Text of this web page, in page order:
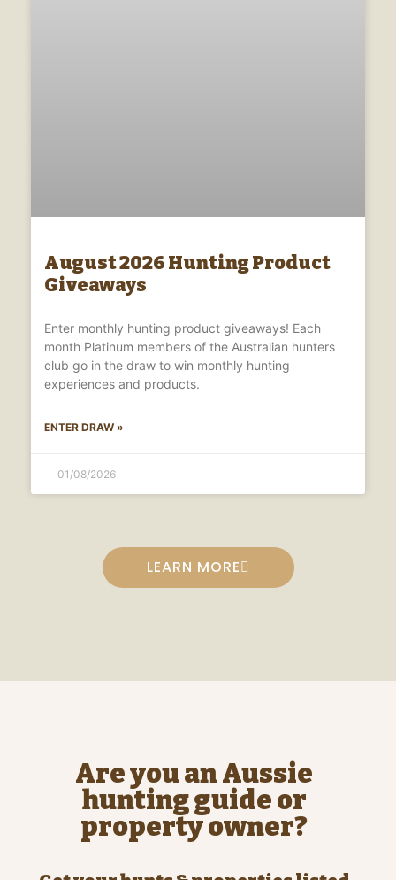
August 2026 Hunting Product
Giveaways
Enter monthly hunting product giveaways! Each
month Platinum members of the Australian hunters
club go in the draw to win monthly hunting
experiences and products.
ENTER DRAW »
01/08/2026
LEARN MORE
Are you an Aussie
hunting guide or
property owner?